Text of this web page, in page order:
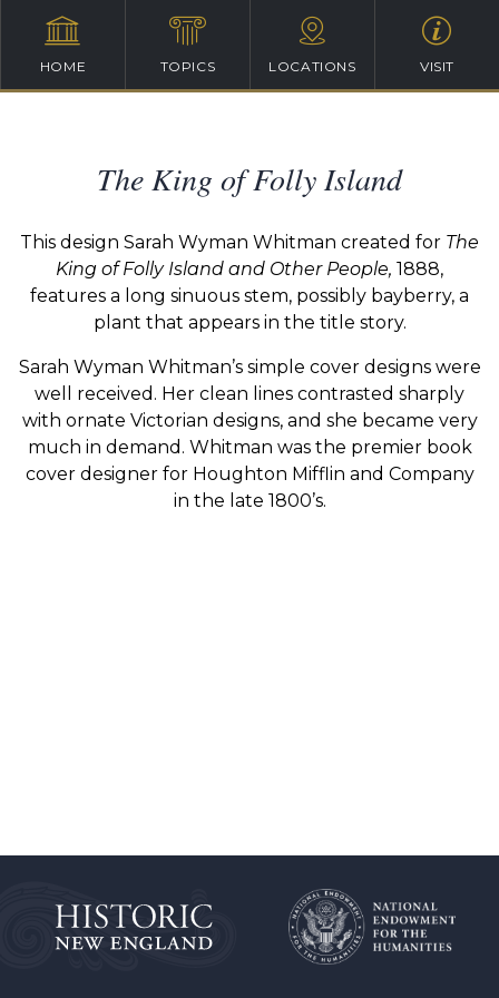
HOME TOPICS LOCATIONS VISIT
The King of Folly Island
This design Sarah Wyman Whitman created for The
King of Folly Island and Other People, 1888,
features a long sinuous stem, possibly bayberry, a
plant that appears in the title story.
Sarah Wyman Whitman’s simple cover designs were
well received. Her clean lines contrasted sharply
with ornate Victorian designs, and she became very
much in demand. Whitman was the premier book
cover designer for Houghton Mifflin and Company
in the late 1800’s.